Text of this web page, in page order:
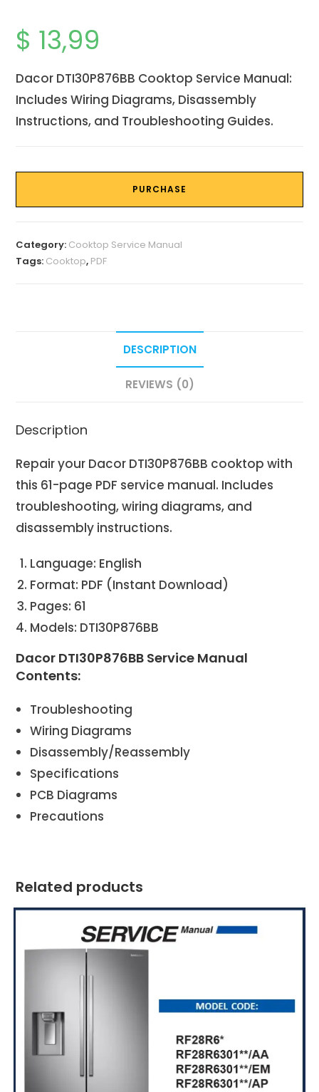
$ 13,99
Dacor DTI30P876BB Cooktop Service Manual:
Includes Wiring Diagrams, Disassembly
Instructions, and Troubleshooting Guides.
PURCHASE
Category: Cooktop Service Manual
Tags: Cooktop, PDF
DESCRIPTION
REVIEWS (0)
Description
Repair your Dacor DTI30P876BB cooktop with
this 61-page PDF service manual. Includes
troubleshooting, wiring diagrams, and
disassembly instructions.
Language: English
Format: PDF (Instant Download)
Pages: 61
Models: DTI30P876BB
Dacor DTI30P876BB Service Manual
Contents:
Troubleshooting
Wiring Diagrams
Disassembly/Reassembly
Specifications
PCB Diagrams
Precautions
Related products